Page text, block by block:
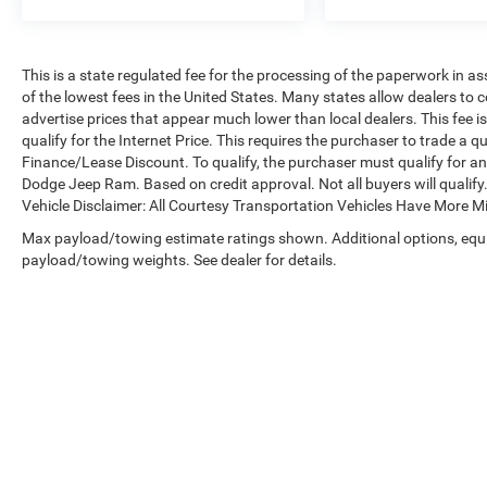
front and side impact airbags, overhead airbags,
tire pressure warning system and occupant
sensing airbags work together to keep you and
your passengers protected on every journey.
We invite you to schedule a test drive and
experience this capable SUV firsthand. Our team
is ready to answer your questions and help you
understand why this three-row Sorento LX
represents solid value for families seeking
This is a state regulated fee for the processing of the paperwork in
of the lowest fees in the United States. Many states allow dealers
advertise prices that appear much lower than local dealers. This fee
qualify for the Internet Price. This requires the purchaser to trade a
Finance/Lease Discount. To qualify, the purchaser must qualify for
Dodge Jeep Ram. Based on credit approval. Not all buyers will
Vehicle Disclaimer: All Courtesy Transportation Vehicles Have More
Max payload/towing estimate ratings shown. Additional options,
payload/towing weights. See dealer for details.